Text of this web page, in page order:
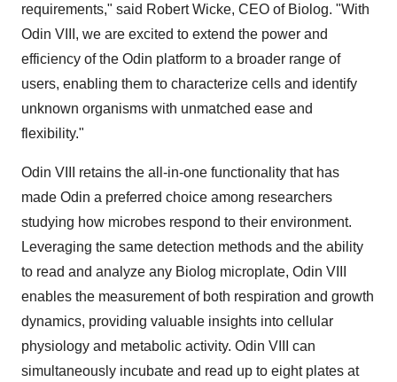
requirements," said Robert Wicke, CEO of Biolog. "With
Odin VIII, we are excited to extend the power and
efficiency of the Odin platform to a broader range of
users, enabling them to characterize cells and identify
unknown organisms with unmatched ease and
flexibility."
Odin VIII retains the all-in-one functionality that has
made Odin a preferred choice among researchers
studying how microbes respond to their environment.
Leveraging the same detection methods and the ability
to read and analyze any Biolog microplate, Odin VIII
enables the measurement of both respiration and growth
dynamics, providing valuable insights into cellular
physiology and metabolic activity. Odin VIII can
simultaneously incubate and read up to eight plates at